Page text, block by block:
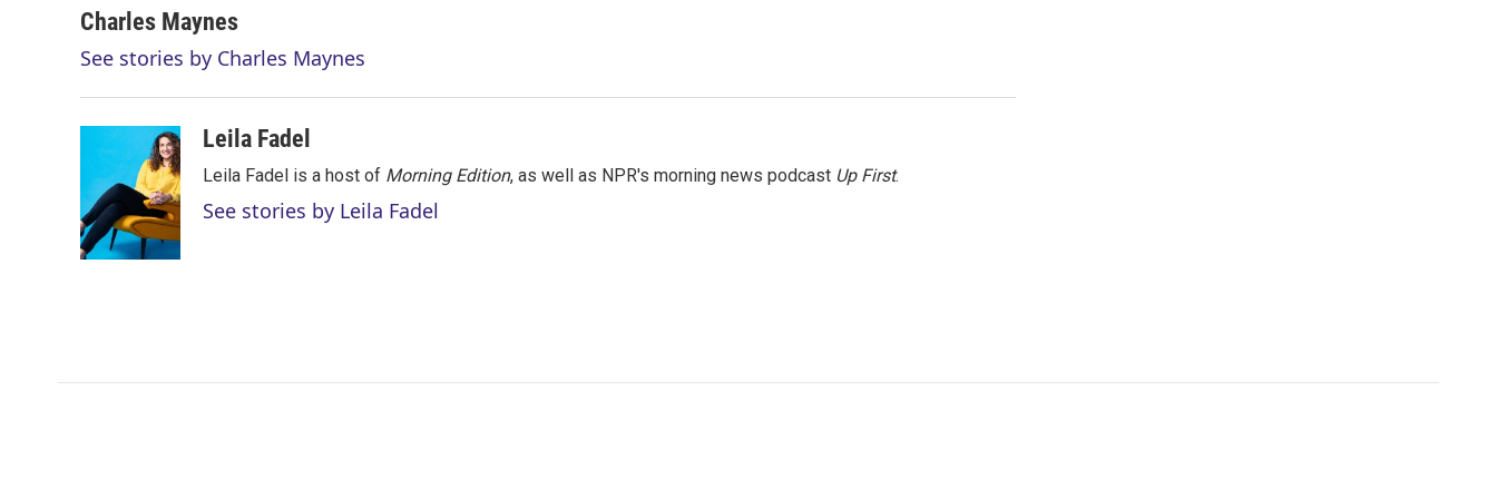
i
t
n
e
n
a
l
Charles Maynes
See stories by Charles Maynes
Leila Fadel
Leila Fadel is a host of Morning Edition, as well as NPR's morning news podcast Up First.
See stories by Leila Fadel